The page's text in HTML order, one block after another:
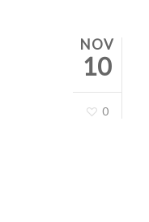
NOV
10
0